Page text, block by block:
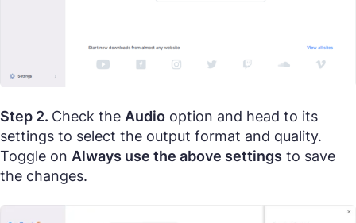
Step 2. Check the Audio option and head to its
settings to select the output format and quality.
Toggle on Always use the above settings to save
the changes.